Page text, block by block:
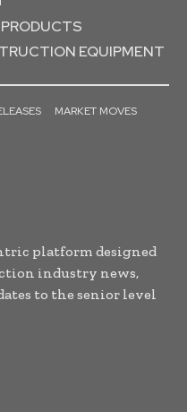
EQUIPMENT
MARKET MOVES
platform designed
industry news,
to the senior level